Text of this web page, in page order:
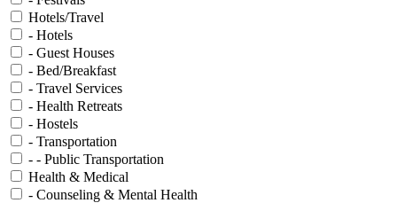
Hotels/Travel
- Hotels
- Guest Houses
- Bed/Breakfast
- Travel Services
- Health Retreats
- Hostels
- Transportation
- - Public Transportation
Health & Medical
- Counseling & Mental Health